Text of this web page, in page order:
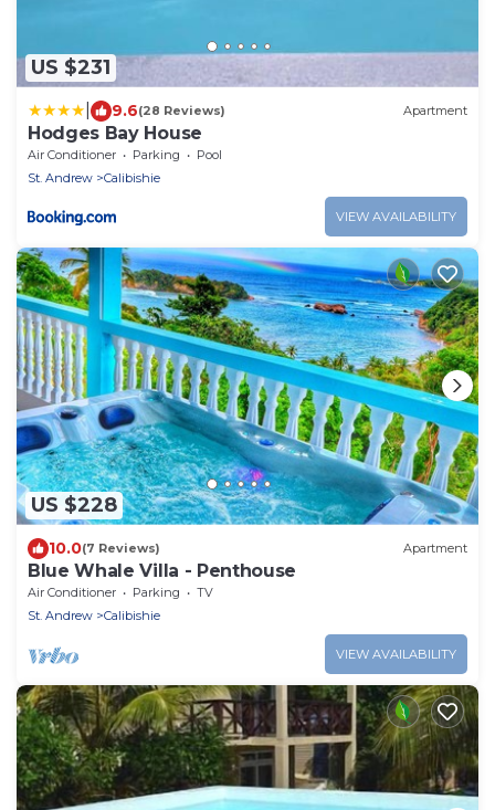
US $231
9.6(28 Reviews) Apartment
Hodges Bay House
Air Conditioner Parking
Pool
St. Andrew
Calibishie
VIEW AVAILABILITY
US $228
10.0(7 Reviews) Apartment
Blue Whale Villa - Penthouse
Air Conditioner Parking
TV
St. Andrew
Calibishie
VIEW AVAILABILITY